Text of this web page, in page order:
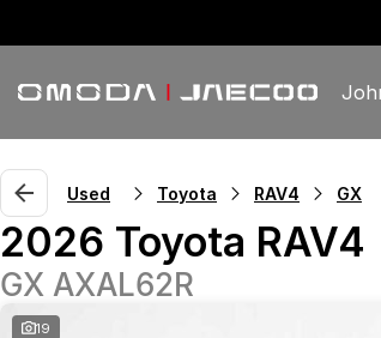
Used Toyota RAV4 GX
2026 Toyota RAV4
GX AXAL62R
19